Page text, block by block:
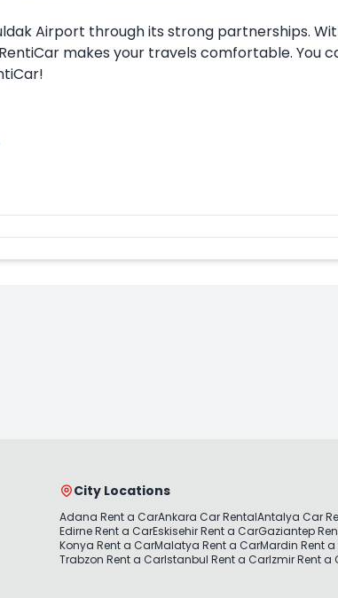
Airport through its strong partnerships.
makes your travels comfortable. You
City Locations
Adana Rent a CarAnkara Car RentalAntalya Car
Edirne Rent a CarEskisehir Rent a CarGaziantep
Konya Rent a CarMalatya Rent a CarMardin Rent
Trabzon Rent a CarIstanbul Rent a CarIzmir Rent a